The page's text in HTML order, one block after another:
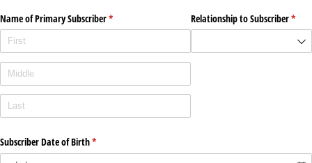
Name of Primary Subscriber*
(required) Relationship to Subscriber*
Subscriber Date of Birth*
(required)